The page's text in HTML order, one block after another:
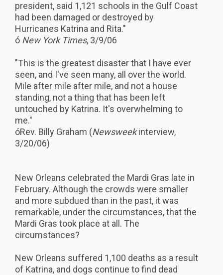
president, said 1,121 schools in the Gulf Coast
had been damaged or destroyed by
Hurricanes Katrina and Rita."
ó New York Times, 3/9/06
"This is the greatest disaster that I have ever
seen, and I've seen many, all over the world.
Mile after mile after mile, and not a house
standing, not a thing that has been left
untouched by Katrina. It's overwhelming to
me."
óRev. Billy Graham (Newsweekinterview,
3/20/06)
New Orleans celebrated the Mardi Gras late in
February. Although the crowds were smaller
and more subdued than in the past, it was
remarkable, under the circumstances, that the
Mardi Gras took place at all. The
circumstances?
New Orleans suffered 1,100 deaths as a result
of Katrina, and dogs continue to find dead